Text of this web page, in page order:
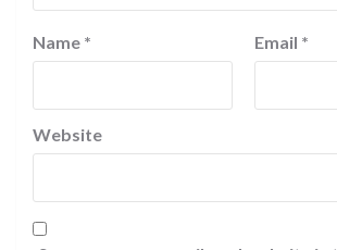
Name * Email *
Website